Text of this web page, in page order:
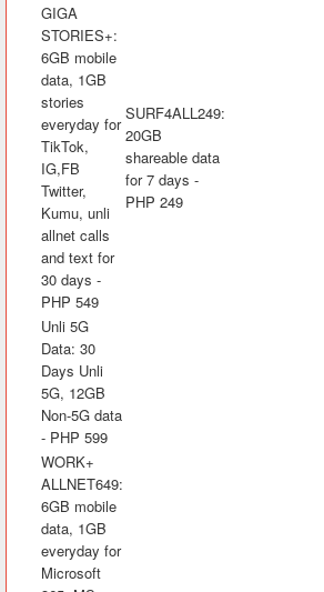
GIGA
STORIES+:
6GB mobile
data, 1GB
stories
everyday for
TikTok,
IG,FB
Twitter,
Kumu, unli
allnet calls
and text for
30 days -
PHP 549
SURF4ALL249:
20GB
shareable data
for 7 days -
PHP 249
Unli 5G
Data: 30
Days Unli
5G, 12GB
Non-5G data
- PHP 599
WORK+
ALLNET649:
6GB mobile
data, 1GB
everyday for
Microsoft